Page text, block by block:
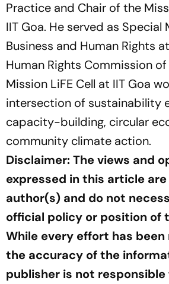
Practice and Chair of the
IIT Goa. He served as Special
Business and Human Rights
Human Rights Commission of
Mission LiFE Cell at IIT Goa
intersection of sustainability
capacity-building, circular
community climate action.
Disclaimer: The views and
expressed in this article
author(s) and do not
official policy or position of
While every effort has
the accuracy of the
publisher is not